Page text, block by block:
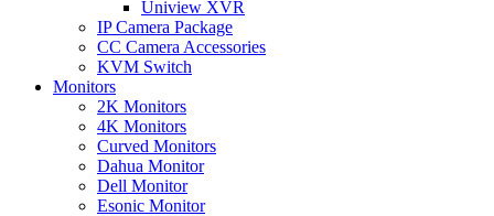
Uniview XVR
IP Camera Package
CC Camera Accessories
KVM Switch
Monitors
2K Monitors
4K Monitors
Curved Monitors
Dahua Monitor
Dell Monitor
Esonic Monitor